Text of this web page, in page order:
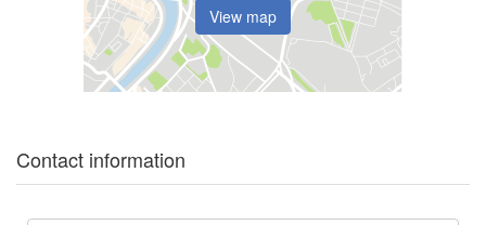
View map
Contact information